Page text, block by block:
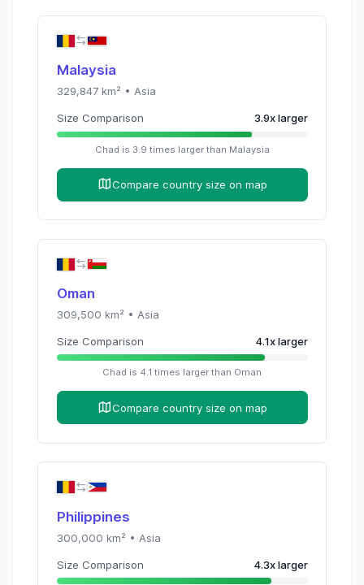
Malaysia
329,847km² • Asia
Size Comparison 3.9xlarger
Chad is 3.9 times larger than Malaysia
Compare country size on map
Oman
309,500 km² • Asia
Size Comparison 4.1xlarger
Chad is 4.1 times larger than Oman
Compare country size on map
Philippines
300,000 km² • Asia
Size Comparison 4.3xlarger